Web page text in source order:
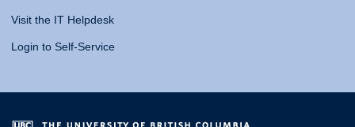
Visit the IT Helpdesk
Login to Self-Service